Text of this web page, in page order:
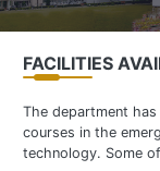
FACILITIES
The department
courses in the
technology. Some